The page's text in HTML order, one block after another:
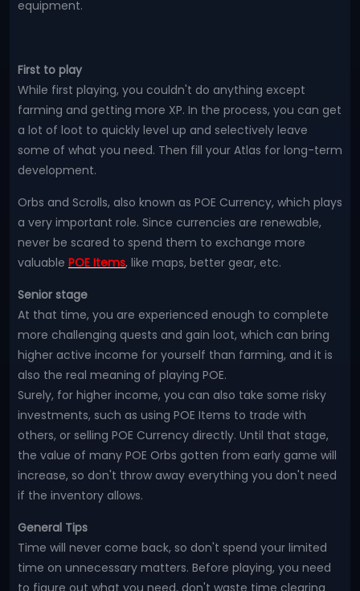
equipment.
First to play
While first playing, you couldn't do anything except
farming and getting more XP. In the process, you can get
a lot of loot to quickly level up and selectively leave
some of what you need. Then fill your Atlas for long-term
development.
Orbs and Scrolls, also known as POE Currency, which plays
a very important role. Since currencies are renewable,
never be scared to spend them to exchange more
valuable POE Items, like maps, better gear, etc.
Senior stage
At that time, you are experienced enough to complete
more challenging quests and gain loot, which can bring
higher active income for yourself than farming, and it is
also the real meaning of playing POE.
Surely, for higher income, you can also take some risky
investments, such as using POE Items to trade with
others, or selling POE Currency directly. Until that stage,
the value of many POE Orbs gotten from early game will
increase, so don't throw away everything you don't need
if the inventory allows.
General Tips
Time will never come back, so don't spend your limited
time on unnecessary matters. Before playing, you need
to figure out what you need, don't waste time clearing